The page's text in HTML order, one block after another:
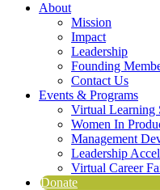
About
Mission
Impact
Leadership
Founding
Contact Us
Events & Programs
Virtual Learning
Women In
Management
Leadership
Virtual Career
Donate